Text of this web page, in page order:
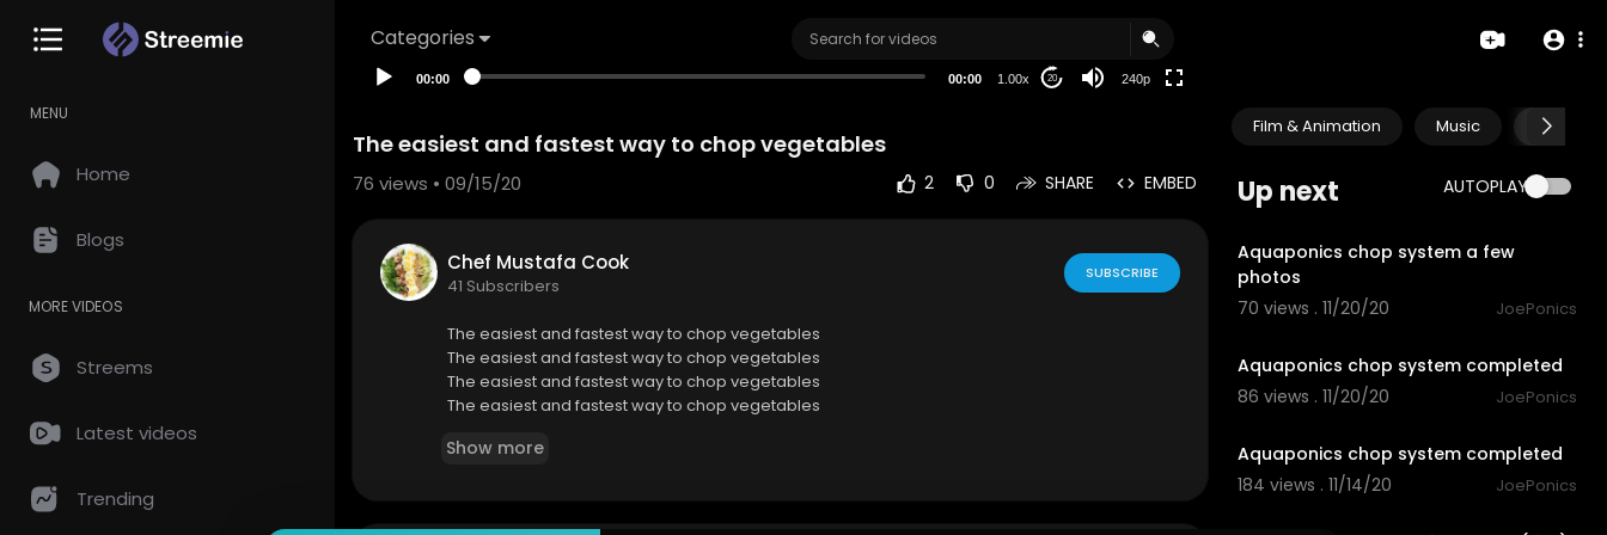
Categories
MENU
Home
Blogs
MORE VIDEOS
Streems
Latest videos
Trending
00:00 00:00 1.00x 20 240p
Film & Animation Music Pets &
Up next AUTOPLAY
Aquaponics chop system a few
photos
70 views . 11/20/20
JoePonics
Aquaponics chop system completed
86 views . 11/20/20
JoePonics
Aquaponics chop system completed
184 views . 11/14/20
JoePonics
The easiest and fastest way to chop vegetables
76 views • 09/15/20 2 0 SHARE EMBED
Chef Mustafa Cook
41 Subscribers
SUBSCRIBE
The easiest and fastest way to chop vegetables
The easiest and fastest way to chop vegetables
The easiest and fastest way to chop vegetables
The easiest and fastest way to chop vegetables
The easiest and fastest way to chop vegetables
Show more